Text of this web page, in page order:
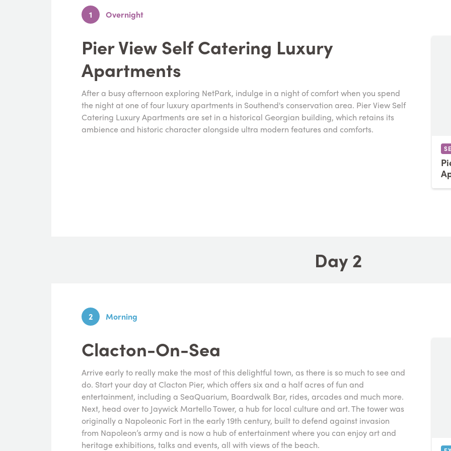
1 Overnight
Pier View Self Catering Luxury
Apartments
After a busy afternoon exploring NetPark, indulge in a night of comfort when you spend
the night at one of four luxury apartments in Southend's conservation area. Pier View Self
Catering Luxury Apartments are set in a historical Georgian building, which retains its
ambience and historic character alongside ultra modern features and comforts.
Day 2
2 Morning
Clacton-On-Sea
Arrive early to really make the most of this delightful town, as there is so much to see and
do. Start your day at Clacton Pier, which offers six and a half acres of fun and
entertainment, including a SeaQuarium, Boardwalk Bar, rides, arcades and much more.
Next, head over to Jaywick Martello Tower, a hub for local culture and art. The tower was
originally a Napoleonic Fort in the early 19th century, built to defend against invasion
from Napoleon’s army and is now a hub of entertainment where you can enjoy art and
heritage exhibitions, talks and events, all with views of the beach.